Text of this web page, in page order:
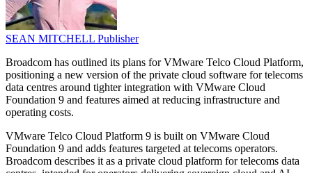
SEAN MITCHELL Publisher
Broadcom has outlined its plans for VMware Telco Cloud Platform,
positioning a new version of the private cloud software for telecoms
data centres around tighter integration with VMware Cloud
Foundation 9 and features aimed at reducing infrastructure and
operating costs.
VMware Telco Cloud Platform 9 is built on VMware Cloud
Foundation 9 and adds features targeted at telecoms operators.
Broadcom describes it as a private cloud platform for telecoms data